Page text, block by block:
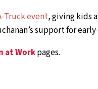
Truck event, giving kids
support for
at Workpages.